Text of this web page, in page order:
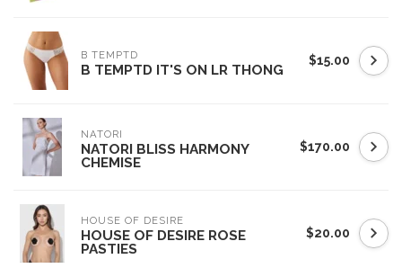
B TEMPTD
B TEMPTD IT'S ON LR THONG
$15.00
NATORI
NATORI BLISS HARMONY
CHEMISE
$170.00
HOUSE OF DESIRE
HOUSE OF DESIRE ROSE
PASTIES
$20.00